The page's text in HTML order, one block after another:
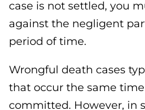
case is not settled, you
against the negligent
period of time.
Wrongful death cases
that occur the same
committed. However, in